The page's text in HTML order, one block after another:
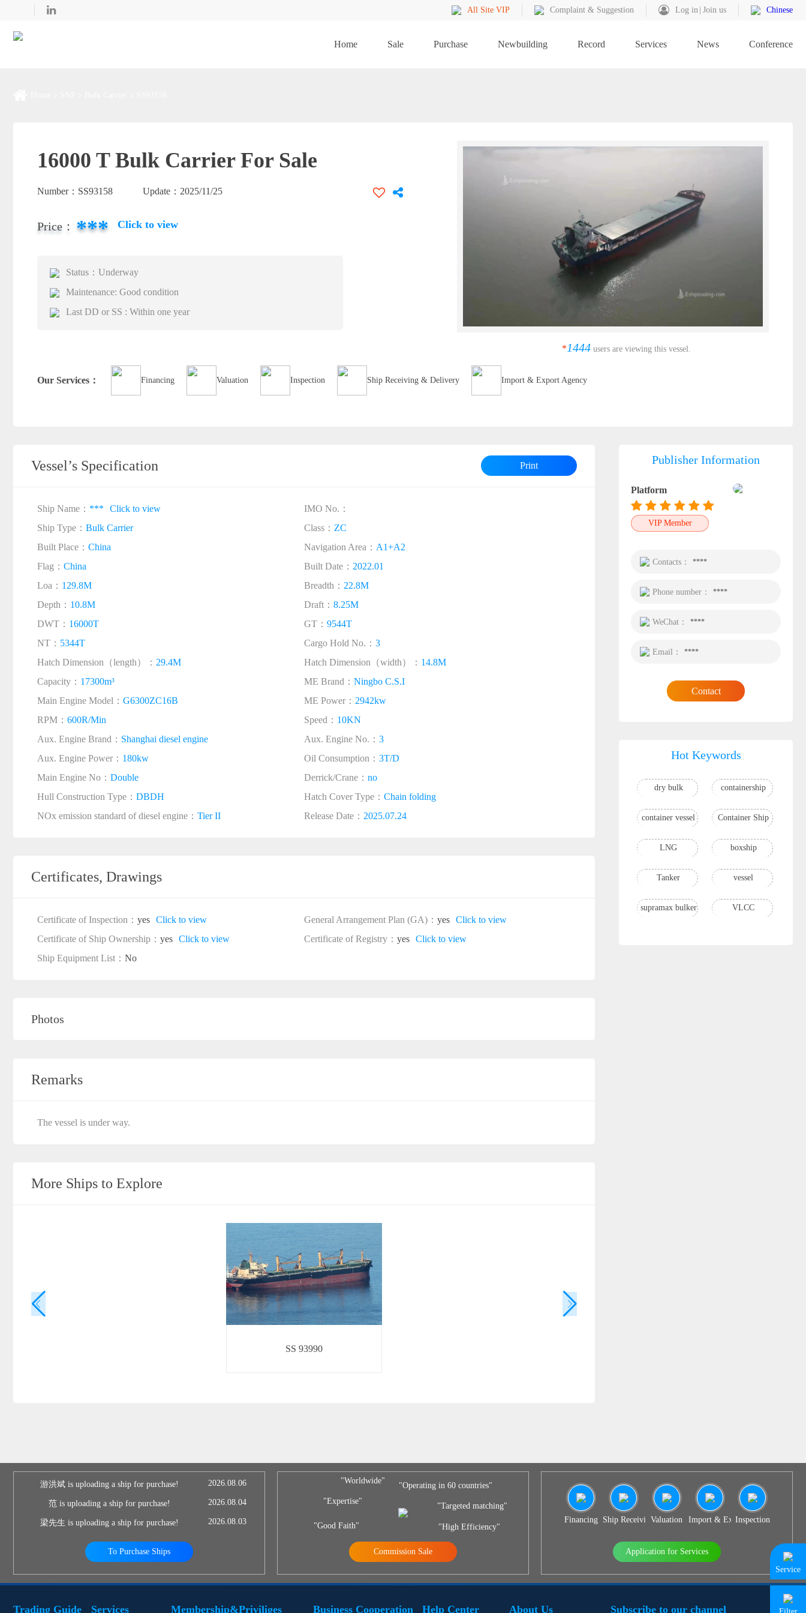
All Site VIP Complaint & Suggestion Log in Join us Chinese
Home Sale Purchase Newbuilding Record Services News Conference
16000 T Bulk Carrier For Sale
Number： SS93158 Update： 2025/11/25
Price： *** Click to view
Status：Underway
Maintenance: Good condition
Last DD or SS : Within one year
*1444 users are viewing this vessel.
Our Services： Financing Valuation Inspection Ship Receiving & Delivery Import & Export Agency
Vessel’s Specification Print
Ship Name： *** Click to view
IMO No.：
Ship Type： Bulk Carrier Class： ZC
Built Place： China Navigation Area： A1+A2
Flag： China Built Date： 2022.01
Loa： 129.8M Breadth： 22.8M
Depth： 10.8M Draft： 8.25M
DWT： 16000T GT： 9544T
NT： 5344T Cargo Hold No.： 3
Hatch Dimension（length）： 29.4M Hatch Dimension（width）： 14.8M
Capacity： 17300m³ ME Brand： Ningbo C.S.I
Main Engine Model： G6300ZC16B ME Power： 2942kw
RPM： 600R/Min Speed： 10KN
Aux. Engine Brand： Shanghai diesel engine Aux. Engine No.： 3
Aux. Engine Power： 180kw Oil Consumption： 3T/D
Main Engine No： Double Derrick/Crane： no
Hull Construction Type： DBDH Hatch Cover Type： Chain folding
NOx emission standard of diesel engine： Tier II Release Date： 2025.07.24
Certificates, Drawings
Certificate of Inspection： yes Click to view General Arrangement Plan (GA)： yes Click to view
Certificate of Ship Ownership： yes Click to view Certificate of Registry： yes Click to view
Ship Equipment List： No
Photos
Remarks
The vessel is under way.
More Ships to Explore
SS 93990
Publisher Information
Platform
VIP Member
Contacts： ****
Phone number： ****
WeChat： ****
Email： ****
Contact
Hot Keywords
dry bulk containership
container vessel Container Ship
LNG boxship
Tanker vessel
supramax bulker VLCC
游洪斌 is uploading a ship for purchase! 2026.08.06
范 is uploading a ship for purchase! 2026.08.04
梁先生 is uploading a ship for purchase! 2026.08.03
To Purchase Ships
"Worldwide"
"Expertise"
"Good Faith"
"Operating in 60 countries"
"Targeted matching"
"High Efficiency"
Commission Sale
Financing Ship Receiving & Delivery
Valuation Import & Export Agency
Inspection
Application for Services
Trading Guide Services Membership&Priviliges Business Cooperation Help Center About Us Subscribe to our channel
Service